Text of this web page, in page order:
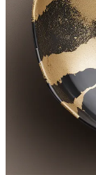
Send your
Whisperand
Ask
(i.e.
NI )
There’s
More
Join